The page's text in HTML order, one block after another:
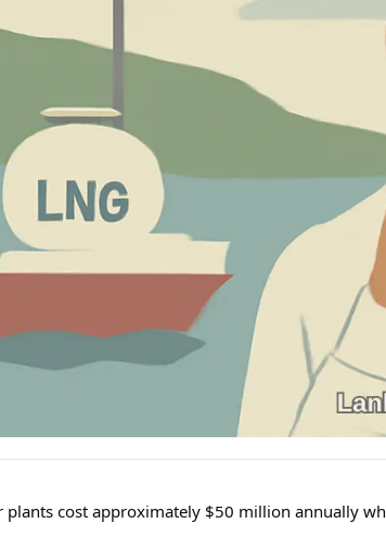
plants cost approximately $50 million annually